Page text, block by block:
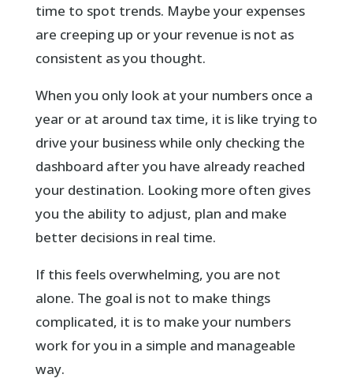
time to spot trends. Maybe your expenses
are creeping up or your revenue is not as
consistent as you thought.
When you only look at your numbers once a
year or at around tax time, it is like trying to
drive your business while only checking the
dashboard after you have already reached
your destination. Looking more often gives
you the ability to adjust, plan and make
better decisions in real time.
If this feels overwhelming, you are not
alone. The goal is not to make things
complicated, it is to make your numbers
work for you in a simple and manageable
way.